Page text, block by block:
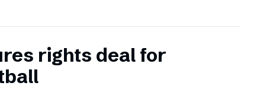
rights deal for